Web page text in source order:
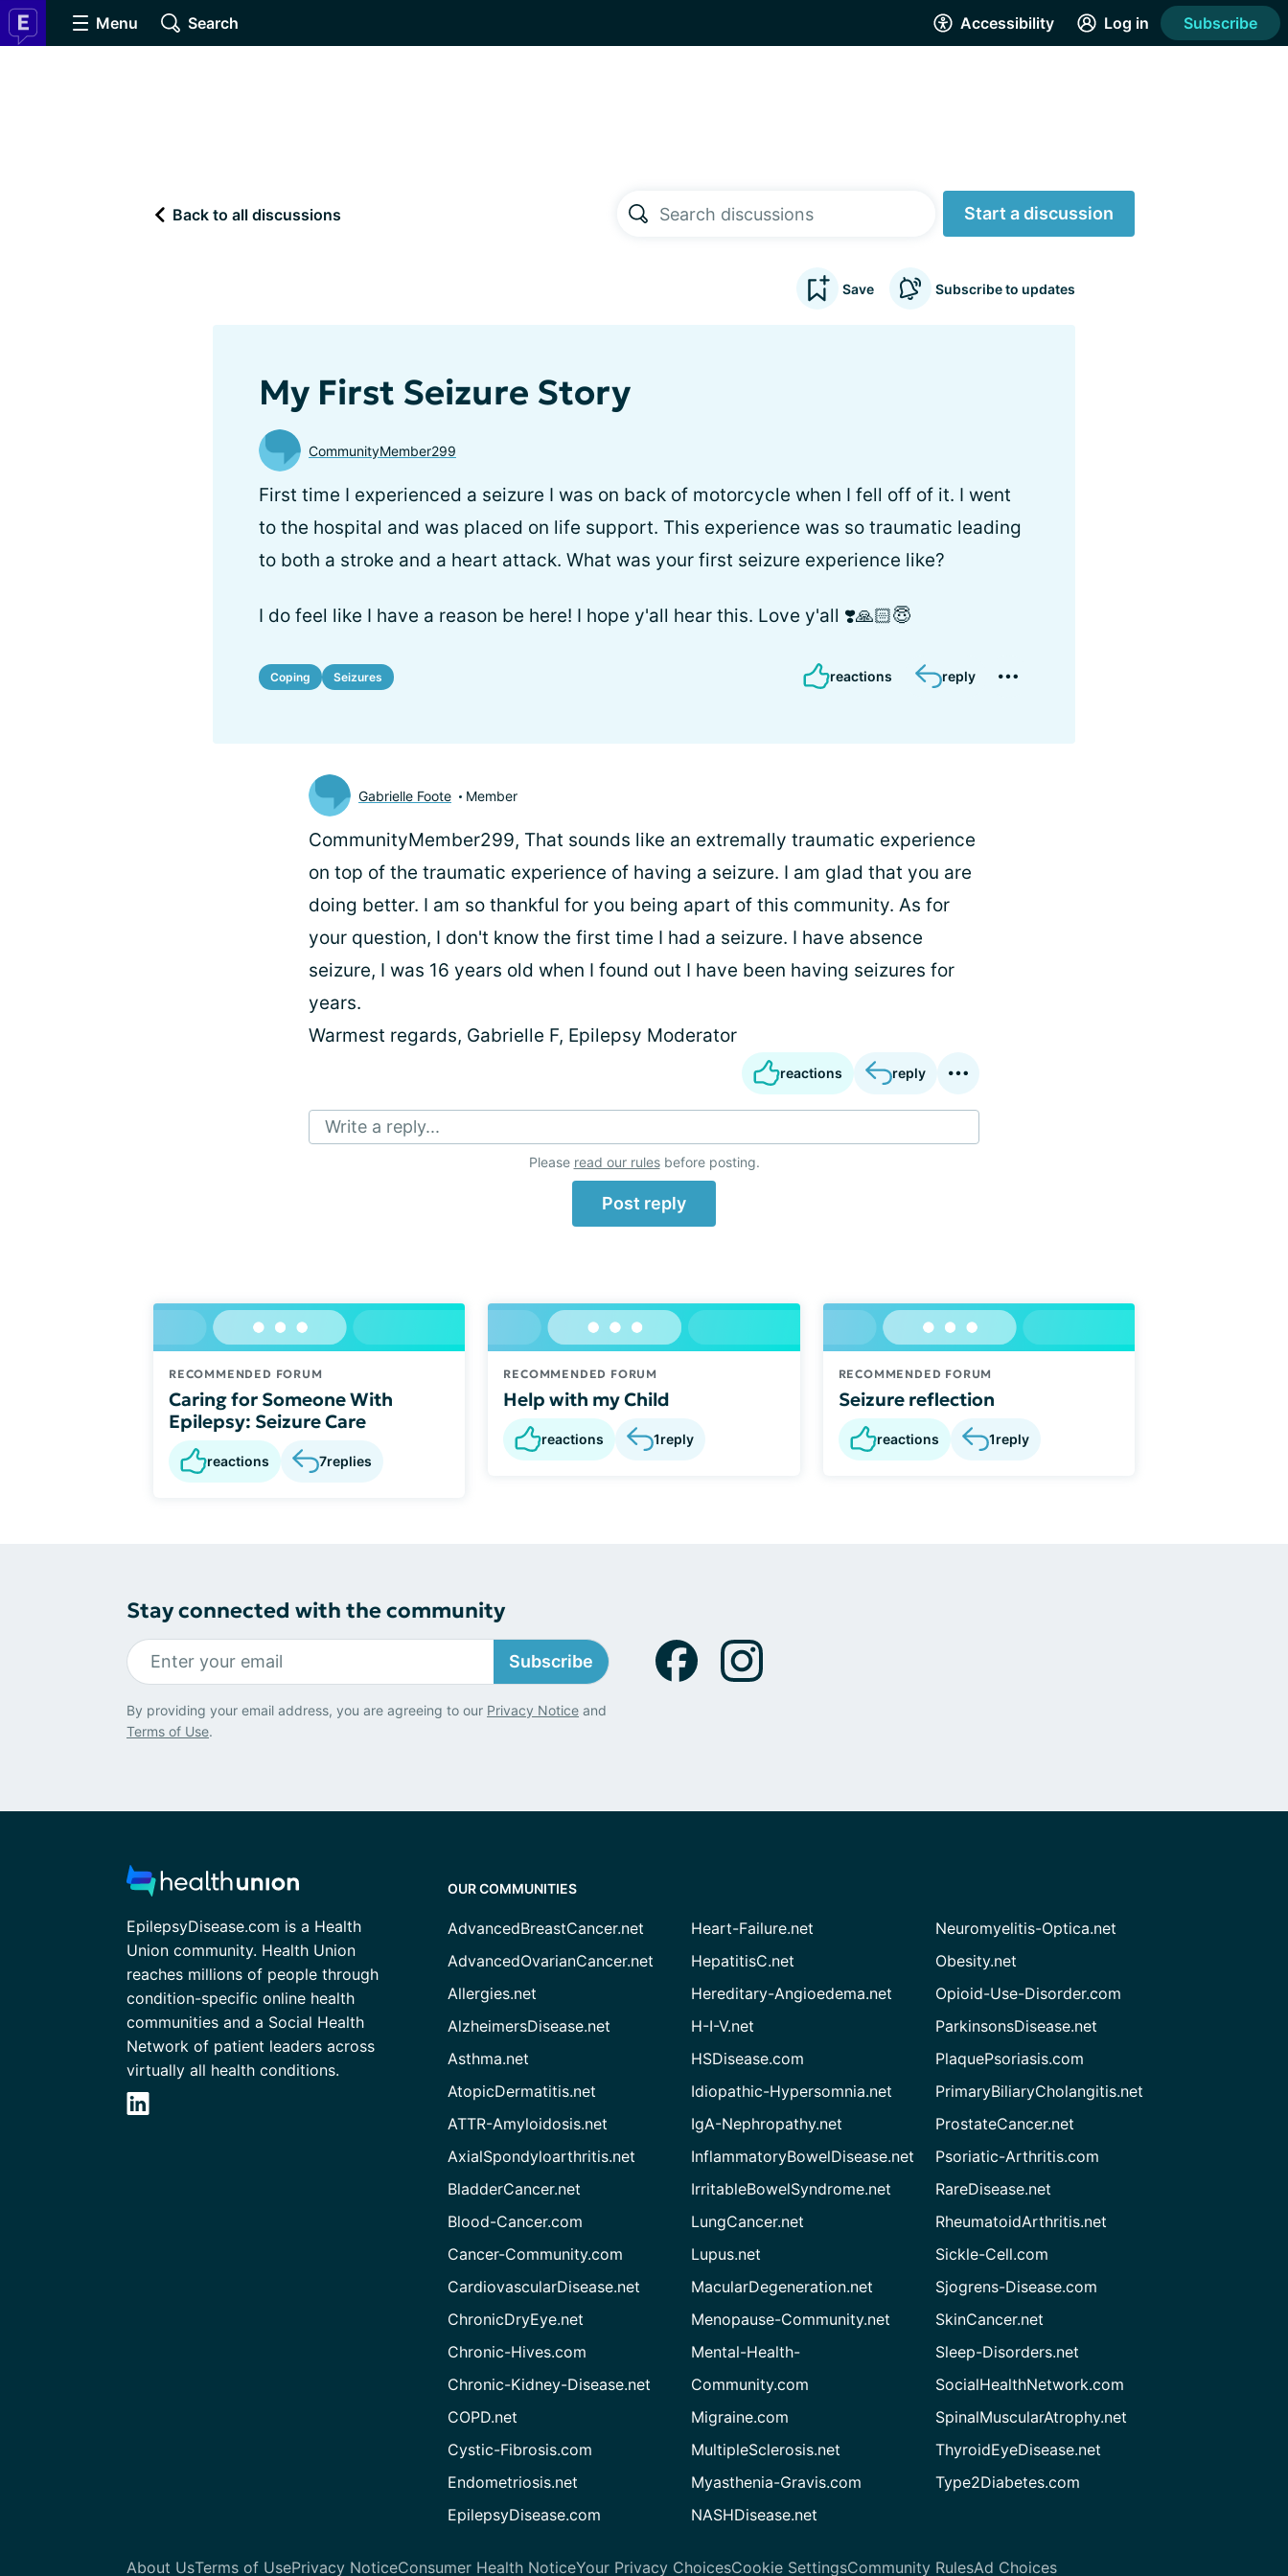
Menu Search Accessibility Log in Subscribe
Back to all discussions Start a discussion
Save Subscribe to updates
My First Seizure Story
CommunityMember299
First time I experienced a seizure I was on back of motorcycle when I fell off of it. I went
to the hospital and was placed on life support. This experience was so traumatic leading
to both a stroke and a heart attack. What was your first seizure experience like?
I do feel like I have a reason be here! I hope y'all hear this. Love y'all ❣️🙏🏻😇
Coping Seizures reactions reply
Gabrielle Foote Member
CommunityMember299, That sounds like an extremally traumatic experience
on top of the traumatic experience of having a seizure. I am glad that you are
doing better. I am so thankful for you being apart of this community. As for
your question, I don't know the first time I had a seizure. I have absence
seizure, I was 16 years old when I found out I have been having seizures for
years.
Warmest regards, Gabrielle F, Epilepsy Moderator
reactions reply
Write a reply...
Please read our rulesbefore posting.
Post reply
RECOMMENDED FORUM
Caring for Someone With
Epilepsy: Seizure Care
reactions 7replies
RECOMMENDED FORUM
Help with my Child
reactions 1reply
RECOMMENDED FORUM
Seizure reflection
reactions 1reply
Stay connected with the community
Subscribe
By providing your email address, you are agreeing to our Privacy Notice and
Terms of Use.
EpilepsyDisease.com is a Health
Union community. Health Union
reaches millions of people through
condition-specific online health
communities and a Social Health
Network of patient leaders across
virtually all health conditions.
OUR COMMUNITIES
AdvancedBreastCancer.net
AdvancedOvarianCancer.net
Allergies.net
AlzheimersDisease.net
Asthma.net
AtopicDermatitis.net
ATTR-Amyloidosis.net
AxialSpondyloarthritis.net
BladderCancer.net
Blood-Cancer.com
Cancer-Community.com
CardiovascularDisease.net
ChronicDryEye.net
Chronic-Hives.com
Chronic-Kidney-Disease.net
COPD.net
Cystic-Fibrosis.com
Endometriosis.net
EpilepsyDisease.com
Heart-Failure.net
HepatitisC.net
Hereditary-Angioedema.net
H-I-V.net
HSDisease.com
Idiopathic-Hypersomnia.net
IgA-Nephropathy.net
InflammatoryBowelDisease.net
IrritableBowelSyndrome.net
LungCancer.net
Lupus.net
MacularDegeneration.net
Menopause-Community.net
Mental-Health-
Community.com
Migraine.com
MultipleSclerosis.net
Myasthenia-Gravis.com
NASHDisease.net
Neuromyelitis-Optica.net
Obesity.net
Opioid-Use-Disorder.com
ParkinsonsDisease.net
PlaquePsoriasis.com
PrimaryBiliaryCholangitis.net
ProstateCancer.net
Psoriatic-Arthritis.com
RareDisease.net
RheumatoidArthritis.net
Sickle-Cell.com
Sjogrens-Disease.com
SkinCancer.net
Sleep-Disorders.net
SocialHealthNetwork.com
SpinalMuscularAtrophy.net
ThyroidEyeDisease.net
Type2Diabetes.com
About UsTerms of UsePrivacy NoticeConsumer Health NoticeYour Privacy ChoicesCookie SettingsCommunity RulesAd Choices